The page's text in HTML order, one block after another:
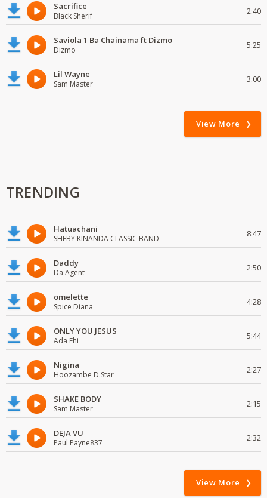
Sacrifice
Black Sherif 2:40
Saviola 1 Ba Chainama ft Dizmo
Dizmo 5:25
Lil Wayne
Sam Master 3:00
View More
TRENDING
Hatuachani
SHEBY KINANDA CLASSIC BAND 8:47
Daddy
Da Agent 2:50
omelette
Spice Diana 4:28
ONLY YOU JESUS
Ada Ehi 5:44
Nigina
Hoozambe D.Star 2:27
SHAKE BODY
Sam Master 2:15
DEJA VU
Paul Payne837 2:32
View More